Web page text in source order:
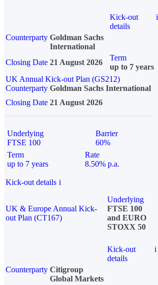
Kick-out
details
i
Counterparty Goldman Sachs
International
Closing Date 21 August 2026
Term
up to 7 years
UK Annual Kick-out Plan (GS212)
Counterparty Goldman Sachs International
Closing Date 21 August 2026
Underlying
FTSE 100
Barrier
60%
Term
up to 7 years
Rate
8.50% p.a.
Kick-out details i
UK & Europe Annual Kick-
out Plan (CT167)
Underlying
FTSE 100
and EURO
STOXX 50
Kick-out
details
i
Counterparty Citigroup
Global Markets